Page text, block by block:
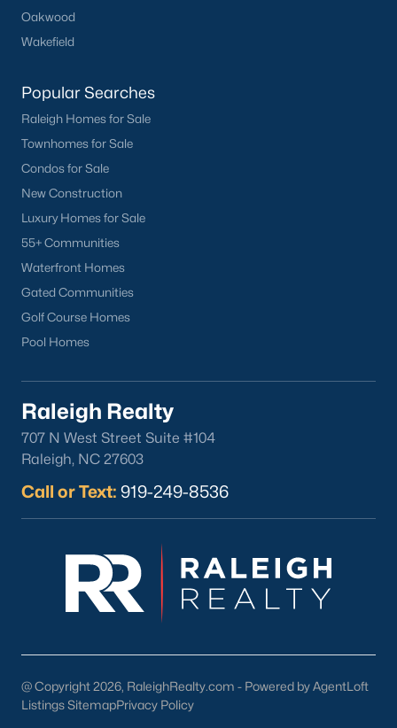
Oakwood
Wakefield
Popular Searches
Raleigh Homes for Sale
Townhomes for Sale
Condos for Sale
New Construction
Luxury Homes for Sale
55+ Communities
Waterfront Homes
Gated Communities
Golf Course Homes
Pool Homes
Raleigh Realty
707 N West Street Suite #104
Raleigh, NC 27603
Call or Text: 919-249-8536
@ Copyright 2026, RaleighRealty.com - Powered by AgentLoft
Listings SitemapPrivacy Policy